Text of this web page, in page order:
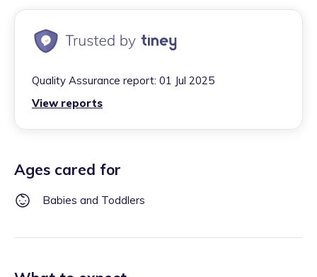
Quality Assurance report: 01 Jul 2025
View reports
Ages cared for
Babies and Toddlers